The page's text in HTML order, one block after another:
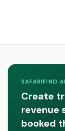
SAFARIFIND
Create
revenue
booked